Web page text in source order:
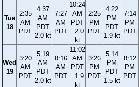
Tue
18
2:35
AM
PDT
4:37
AM
PDT
2.0 kt
7:27
AM
PDT
10:24
AM
PDT
−2.0
kt
2:25
PM
PDT
4:22
PM
PDT
1.9 kt
7:14
PM
PDT
Wed
19
3:20
AM
PDT
5:19
AM
PDT
2.0 kt
8:16
AM
PDT
11:02
AM
PDT
−1.9
kt
3:26
PM
PDT
5:14
PM
PDT
1.5 kt
8:12
PM
PDT